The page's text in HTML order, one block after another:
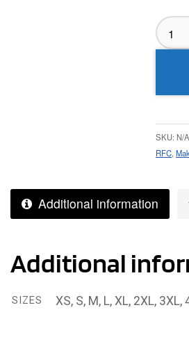
Chineham
T-
shirt
quantity
SKU: N/A
RFC
Additional information
Additional
SIZES XS, S, M, L, XL, 2XL, 3XL,